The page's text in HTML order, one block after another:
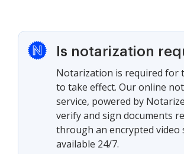
Is notarization
Notarization is required for
to take effect. Our online
service, powered by
verify and sign documents
through an encrypted video
available 24/7.